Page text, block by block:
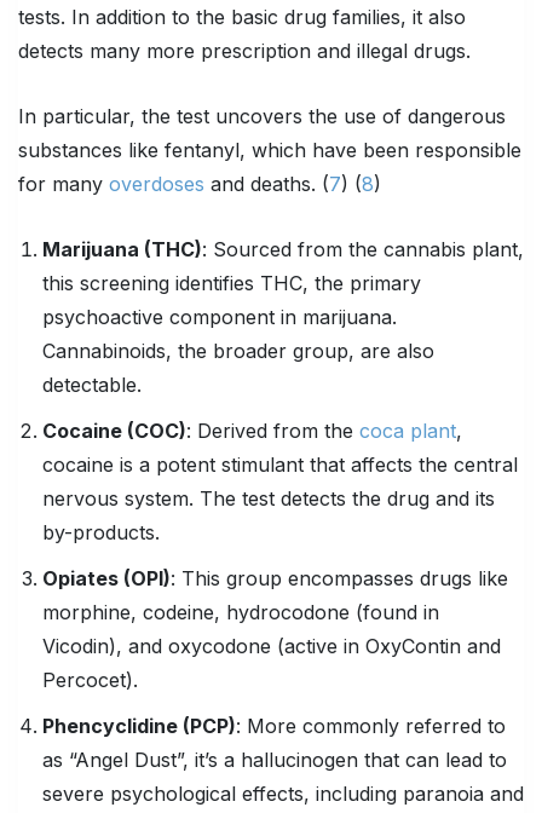
tests. In addition to the basic drug families, it also
detects many more prescription and illegal drugs.
In particular, the test uncovers the use of dangerous
substances like fentanyl, which have been responsible
for many overdoses and deaths. (7) (8)
Marijuana (THC): Sourced from the cannabis plant,
this screening identifies THC, the primary
psychoactive component in marijuana.
Cannabinoids, the broader group, are also
detectable.
Cocaine (COC): Derived from the coca plant,
cocaine is a potent stimulant that affects the central
nervous system. The test detects the drug and its
by-products.
Opiates (OPI): This group encompasses drugs like
morphine, codeine, hydrocodone (found in
Vicodin), and oxycodone (active in OxyContin and
Percocet).
Phencyclidine (PCP): More commonly referred to
as “Angel Dust”, it’s a hallucinogen that can lead to
severe psychological effects, including paranoia and